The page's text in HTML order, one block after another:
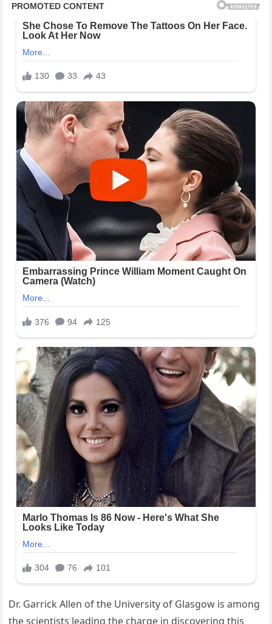
Dr. Garrick Allen of the University of Glasgow is among
the scientists leading the charge in discovering this